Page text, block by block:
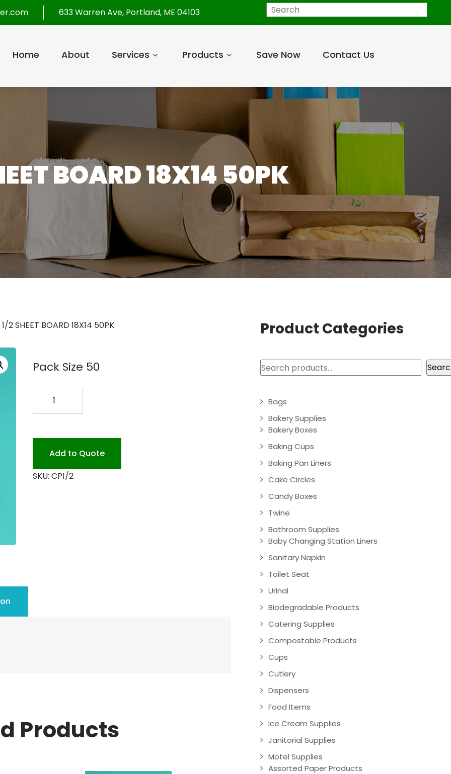
633 Warren Ave, Portland, ME 04103 Search
Home About Services Products Save Now Contact Us
BOARD 18X14 50PK
2 SHEET BOARD 18X14 50PK
Pack Size 50
SHEET
18X14
50PKAdd to Quote
SKU: CP1/2
Products
Product Categories
Search
Bags
Bakery Supplies
Bakery Boxes
Baking Cups
Baking Pan Liners
Cake Circles
Candy Boxes
Twine
Bathroom Supplies
Baby Changing Station Liners
Sanitary Napkin
Toilet Seat
Urinal
Biodegradable Products
Catering Supplies
Compostable Products
Cups
Cutlery
Dispensers
Food Items
Ice Cream Supplies
Janitorial Supplies
Motel Supplies
Assorted Paper Products